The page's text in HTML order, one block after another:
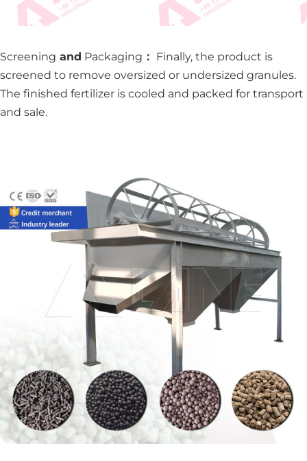
Screening and Packaging ： Finally, the product is
screened to remove oversized or undersized granules.
The finished fertilizer is cooled and packed for transport
and sale.